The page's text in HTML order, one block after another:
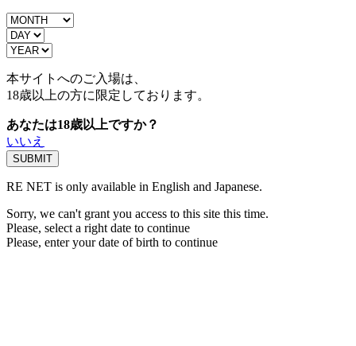
本サイトへのご入場は、
18歳以上の方に限定しております。
あなたは18歳以上ですか？
いいえ
RE NET is only available in English and Japanese.
Sorry, we can't grant you access to this site this time.
Please, select a right date to continue
Please, enter your date of birth to continue